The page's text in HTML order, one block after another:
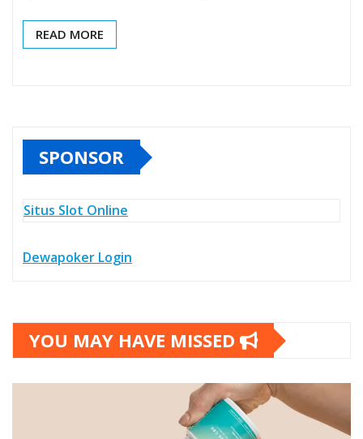
READ MORE
SPONSOR
Situs Slot Online
Dewapoker Login
YOU MAY HAVE MISSED